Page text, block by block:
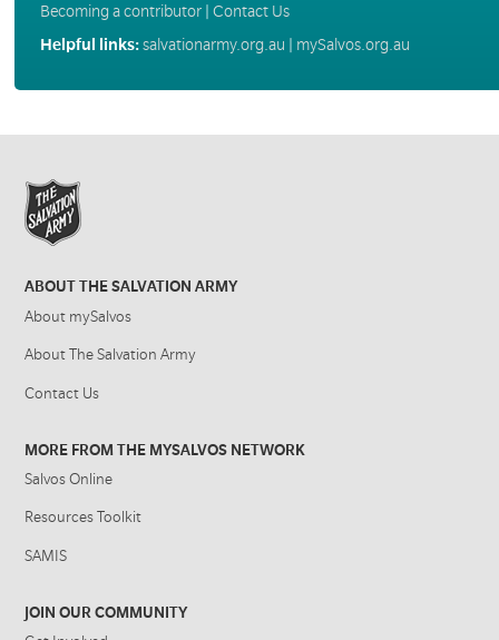
Becoming a contributor| Contact Us
Helpful links:salvationarmy.org.au mySalvos.org.au
ABOUT THE SALVATION ARMY
About mySalvos
About The Salvation Army
Contact Us
MORE FROM THE MYSALVOS NETWORK
Salvos Online
Resources Toolkit
SAMIS
JOIN OUR COMMUNITY